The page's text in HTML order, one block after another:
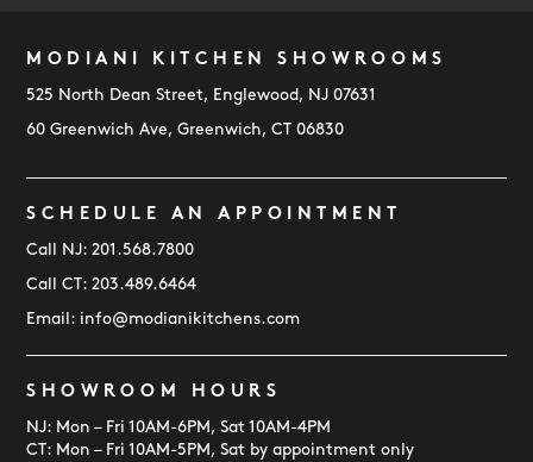
FOOTER
MODIANI KITCHEN SHOWROOMS
525 North Dean Street, Englewood, NJ 07631
60 Greenwich Ave, Greenwich, CT 06830
SCHEDULE AN APPOINTMENT
Call NJ:201.568.7800
Call CT:203.489.6464
Email: info@modianikitchens.com
SHOWROOM HOURS
NJ: Mon – Fri 10AM-6PM, Sat 10AM-4PM
CT: Mon – Fri 10AM-5PM, Sat by appointment only